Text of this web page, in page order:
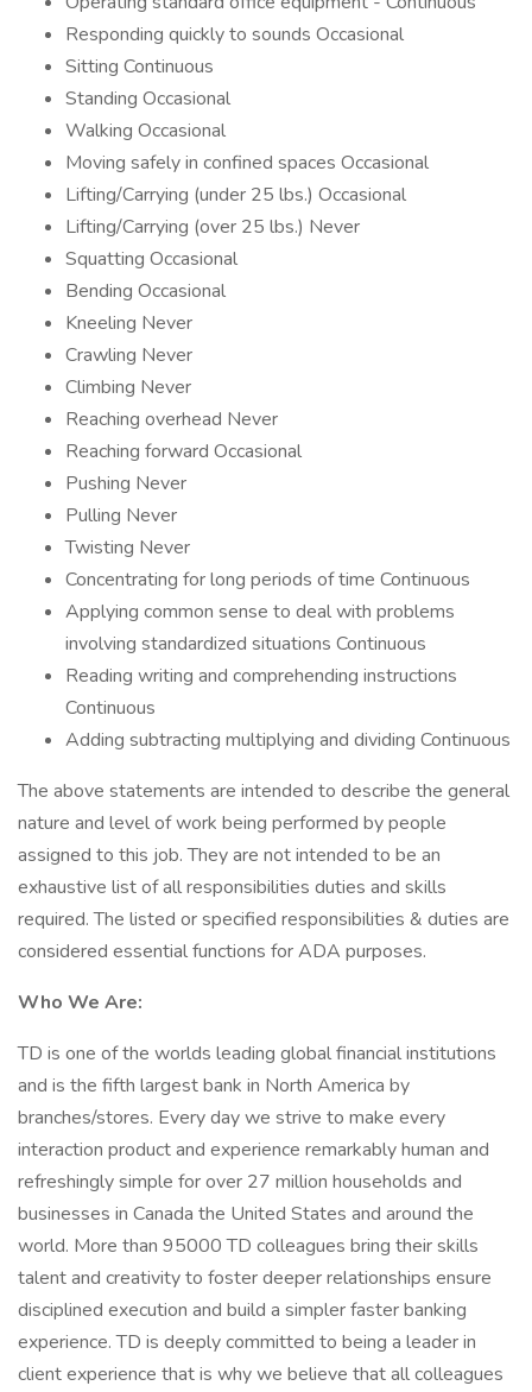
Responding quickly to sounds Occasional
Sitting Continuous
Standing Occasional
Walking Occasional
Moving safely in confined spaces Occasional
Lifting/Carrying (under 25 lbs.) Occasional
Lifting/Carrying (over 25 lbs.) Never
Squatting Occasional
Bending Occasional
Kneeling Never
Crawling Never
Climbing Never
Reaching overhead Never
Reaching forward Occasional
Pushing Never
Pulling Never
Twisting Never
Concentrating for long periods of time Continuous
Applying common sense to deal with problems
involving standardized situations Continuous
Reading writing and comprehending instructions
Continuous
Adding subtracting multiplying and dividing Continuous
The above statements are intended to describe the general
nature and level of work being performed by people
assigned to this job. They are not intended to be an
exhaustive list of all responsibilities duties and skills
required. The listed or specified responsibilities & duties are
considered essential functions for ADA purposes.
Who We Are:
TD is one of the worlds leading global financial institutions
and is the fifth largest bank in North America by
branches/stores. Every day we strive to make every
interaction product and experience remarkably human and
refreshingly simple for over 27 million households and
businesses in Canada the United States and around the
world. More than 95000 TD colleagues bring their skills
talent and creativity to foster deeper relationships ensure
disciplined execution and build a simpler faster banking
experience. TD is deeply committed to being a leader in
client experience that is why we believe that all colleagues